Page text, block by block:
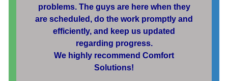
problems. The guys are here when they
are scheduled, do the work promptly and
efficiently, and keep us updated
regarding progress.
We highly recommend Comfort
Solutions!